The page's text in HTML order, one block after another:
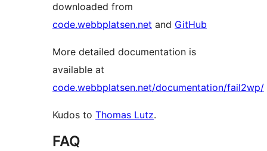
downloaded from
code.webbplatsen.net and GitHub
More detailed documentation is
available at
code.webbplatsen.net/documentation/fail2wp/
Kudos to Thomas Lutz.
FAQ